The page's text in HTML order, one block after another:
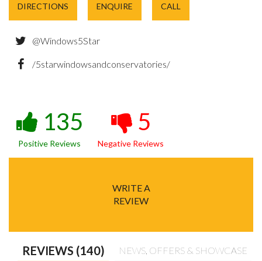
DIRECTIONS ENQUIRE CALL
@Windows5Star
/5starwindowsandconservatories/
135
Positive Reviews
5
Negative Reviews
WRITE A
REVIEW
REVIEWS (140) NEWS, OFFERS & SHOWCASE